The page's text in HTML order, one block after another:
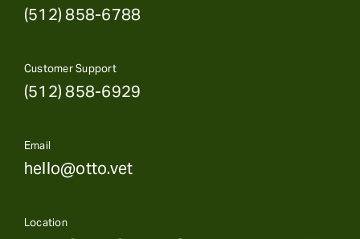
(512) 858-6788
Customer Support
(512) 858-6929
Email
hello@otto.vet
Location